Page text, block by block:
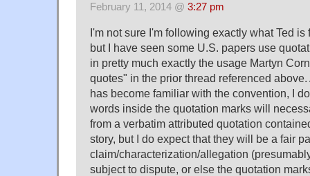
February 11, 2014 @ 3:27 pm
I'm not sure I'm following exactly what Ted
but I have seen some U.S. papers use
in pretty much exactly the usage Martyn
quotes" in the prior thread referenced
has become familiar with the convention, I
words inside the quotation marks will
from a verbatim attributed quotation
story, but I do expect that they will be a fair
claim/characterization/allegation
subject to dispute, or else the quotation